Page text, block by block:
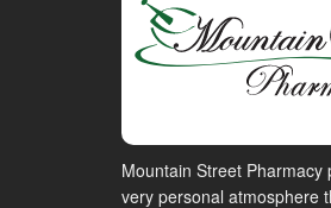
Mountain Street Pharmacy
very personal atmosphere